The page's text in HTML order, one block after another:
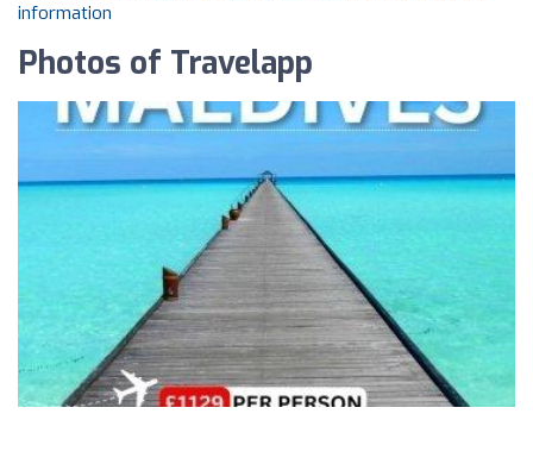
information
Photos of Travelapp